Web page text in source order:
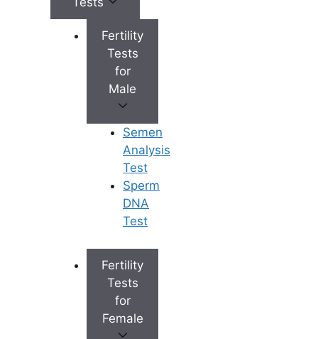
Fertility
Tests
for
Male
Semen
Analysis
Test
Sperm
DNA
Test
Fertility
Tests
for
Female
Level
Symptomatic
but stable